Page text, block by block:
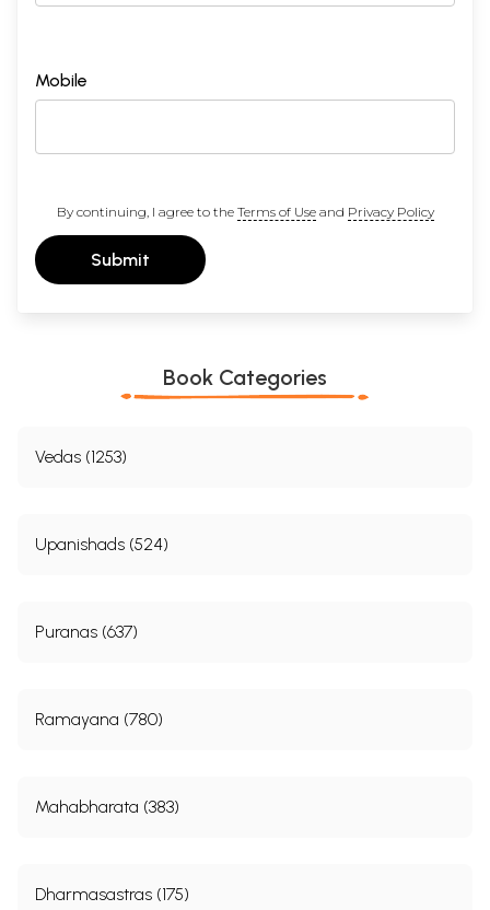
Mobile
By continuing, I agree to the Terms of Useand Privacy Policy
Submit
Book Categories
Vedas (1253)
Upanishads (524)
Puranas (637)
Ramayana (780)
Mahabharata (383)
Dharmasastras (175)